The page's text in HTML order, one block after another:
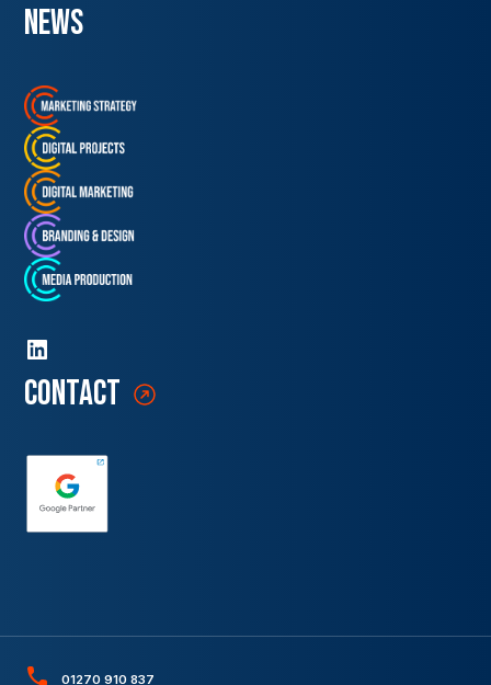
news
contact
01270 910 837